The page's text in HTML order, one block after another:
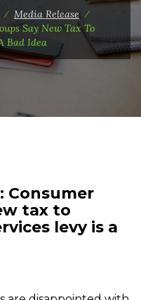
⁄ Media Release⁄
Say New Tax To
Bad Idea
Consumer
tax to
levy is a